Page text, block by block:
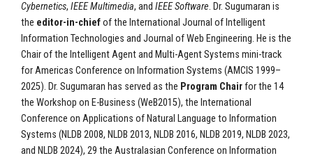
Cybernetics, IEEE Multimedia, and IEEE Software. Dr. Sugumaran is
the editor-in-chiefof the International Journal of Intelligent
Information Technologies and Journal of Web Engineering. He is the
Chair of the Intelligent Agent and Multi-Agent Systems mini-track
for Americas Conference on Information Systems (AMCIS 1999–
2025). Dr. Sugumaran has served as the Program Chairfor the 14
the Workshop on E-Business (WeB2015), the International
Conference on Applications of Natural Language to Information
Systems (NLDB 2008, NLDB 2013, NLDB 2016, NLDB 2019, NLDB 2023,
and NLDB 2024), 29 the Australasian Conference on Information